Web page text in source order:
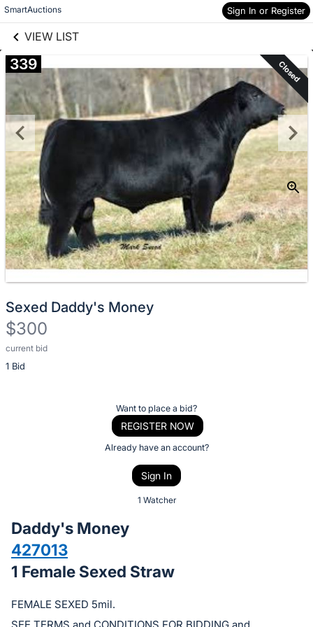
SmartAuctions Sign In or Register
VIEW LIST
Skip to items
information
339 Closed
Sexed Daddy's Money
$300
current bid
1 Bid
Description
of
bid
on
this
Sign
Want to place a bid?
REGISTER NOW
Already have an account?
Sign In
1 Watcher
Daddy's Money
427013
1 Female Sexed Straw
FEMALE SEXED 5mil.
SEE TERMS and CONDITIONS FOR BIDDING and